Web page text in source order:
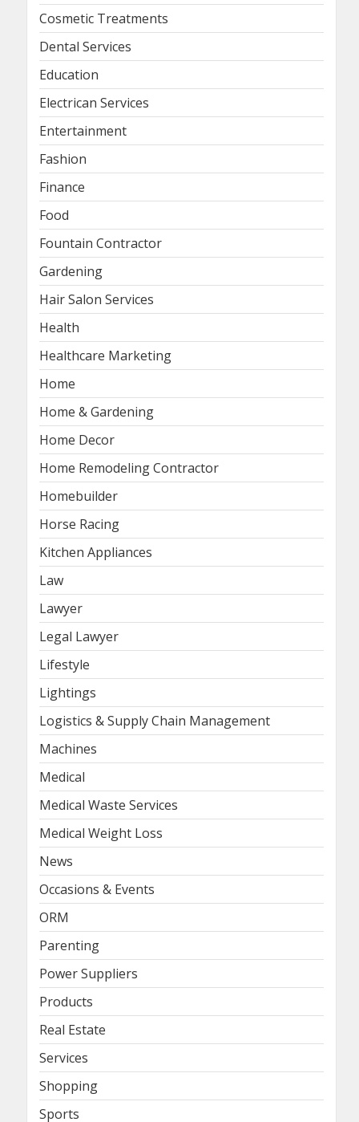
Cosmetic Treatments
Dental Services
Education
Electrican Services
Entertainment
Fashion
Finance
Food
Fountain Contractor
Gardening
Hair Salon Services
Health
Healthcare Marketing
Home
Home & Gardening
Home Decor
Home Remodeling Contractor
Homebuilder
Horse Racing
Kitchen Appliances
Law
Lawyer
Legal Lawyer
Lifestyle
Lightings
Logistics & Supply Chain Management
Machines
Medical
Medical Waste Services
Medical Weight Loss
News
Occasions & Events
ORM
Parenting
Power Suppliers
Products
Real Estate
Services
Shopping
Sports